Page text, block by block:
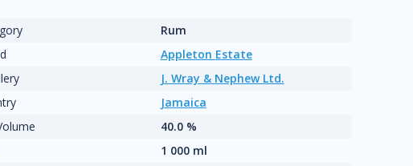
Rum
Appleton Estate
J. Wray & Nephew Ltd.
Jamaica
40.0 %
1 000 ml